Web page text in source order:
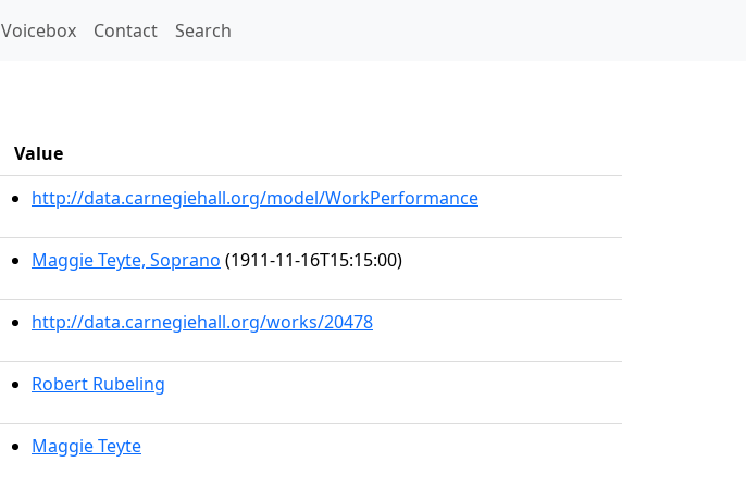
Voicebox Contact Search
Value
http://data.carnegiehall.org/model/WorkPerformance
Maggie Teyte, Soprano (1911-11-16T15:15:00)
http://data.carnegiehall.org/works/20478
Robert Rubeling
Maggie Teyte